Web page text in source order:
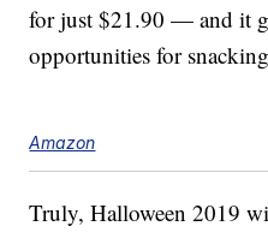
for just $21.90 — and it
opportunities for
Amazon
Truly, Halloween 2019